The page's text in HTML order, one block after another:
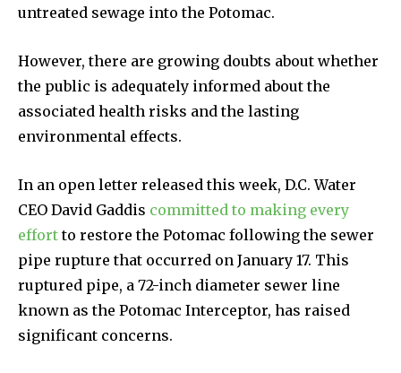
untreated sewage into the Potomac.
However, there are growing doubts about whether
the public is adequately informed about the
associated health risks and the lasting
environmental effects.
In an open letter released this week, D.C. Water
CEO David Gaddis committed to making every
effortto restore the Potomac following the sewer
pipe rupture that occurred on January 17. This
ruptured pipe, a 72-inch diameter sewer line
known as the Potomac Interceptor, has raised
significant concerns.